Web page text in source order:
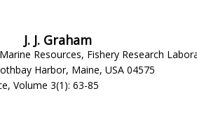
J. J. Graham
Resources, Fishery Research
Harbor, Maine, USA 04575
Volume 3(1): 63-85